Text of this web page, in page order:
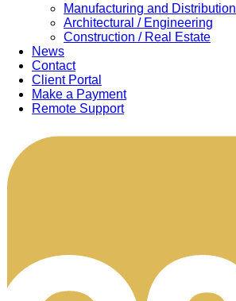
Manufacturing and Distribution
Architectural / Engineering
Construction / Real Estate
News
Contact
Client Portal
Make a Payment
Remote Support